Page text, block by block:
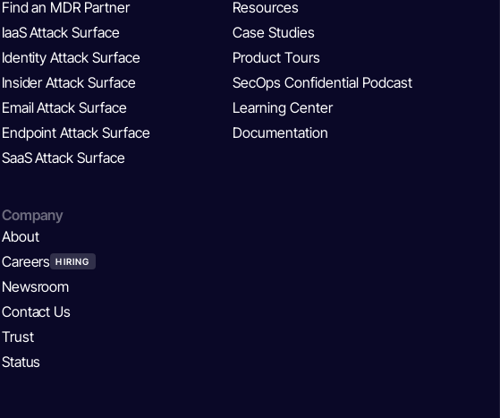
Find an MDR Partner
IaaS Attack Surface
Identity Attack Surface
Insider Attack Surface
Email Attack Surface
Endpoint Attack Surface
SaaS Attack Surface
Resources
Case Studies
Product Tours
SecOps Confidential Podcast
Learning Center
Documentation
Company
About
Careers HIRING
Newsroom
Contact Us
Trust
Status